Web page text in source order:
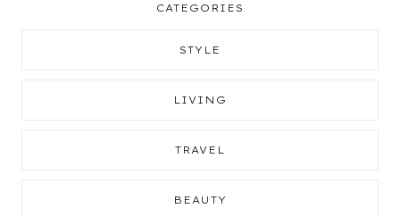
CATEGORIES
STYLE
LIVING
TRAVEL
BEAUTY